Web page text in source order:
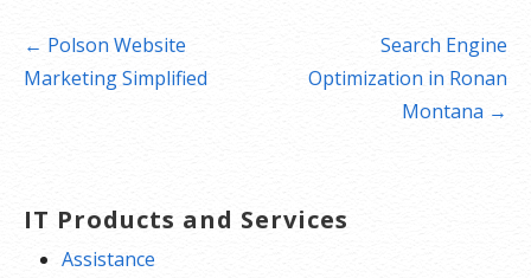
Post
navigation
← Polson Website
Marketing Simplified
Search Engine
Optimization in Ronan
Montana →
IT Products and Services
Assistance